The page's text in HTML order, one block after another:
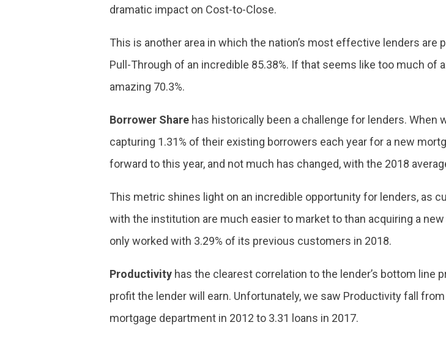
dramatic impact on Cost-to-Close.
This is another area in which the nation’s most effective lenders are
Pull-Through of an incredible 85.38%. If that seems like too much of
amazing 70.3%.
Borrower Share has historically been a challenge for lenders. When
capturing 1.31% of their existing borrowers each year for a new
forward to this year, and not much has changed, with the 2018
This metric shines light on an incredible opportunity for lenders, as
with the institution are much easier to market to than acquiring a
only worked with 3.29% of its previous customers in 2018.
Productivity has the clearest correlation to the lender’s bottom line
profit the lender will earn. Unfortunately, we saw Productivity fall
mortgage department in 2012 to 3.31 loans in 2017.